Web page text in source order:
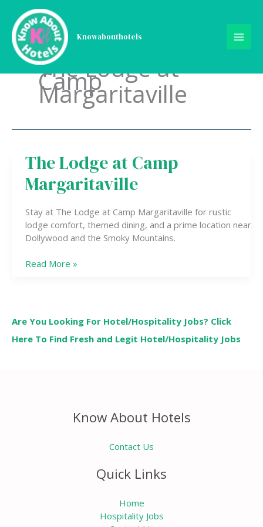
content
Knowabouthotels
The Lodge at
Camp
Margaritaville
The Lodge at Camp
Margaritaville
Stay at The Lodge at Camp Margaritaville for rustic
lodge comfort, themed dining, and a prime location near
Dollywood and the Smoky Mountains.
The
Lodge
at
Margaritaville
Read More »
Are You Looking For Hotel/Hospitality Jobs? Click
Here To Find Fresh and Legit Hotel/Hospitality Jobs
Know About Hotels
Contact Us
Quick Links
Home
Hospitality Jobs